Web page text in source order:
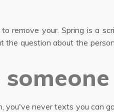
remove your. Spring is a
question about the
never texts you can